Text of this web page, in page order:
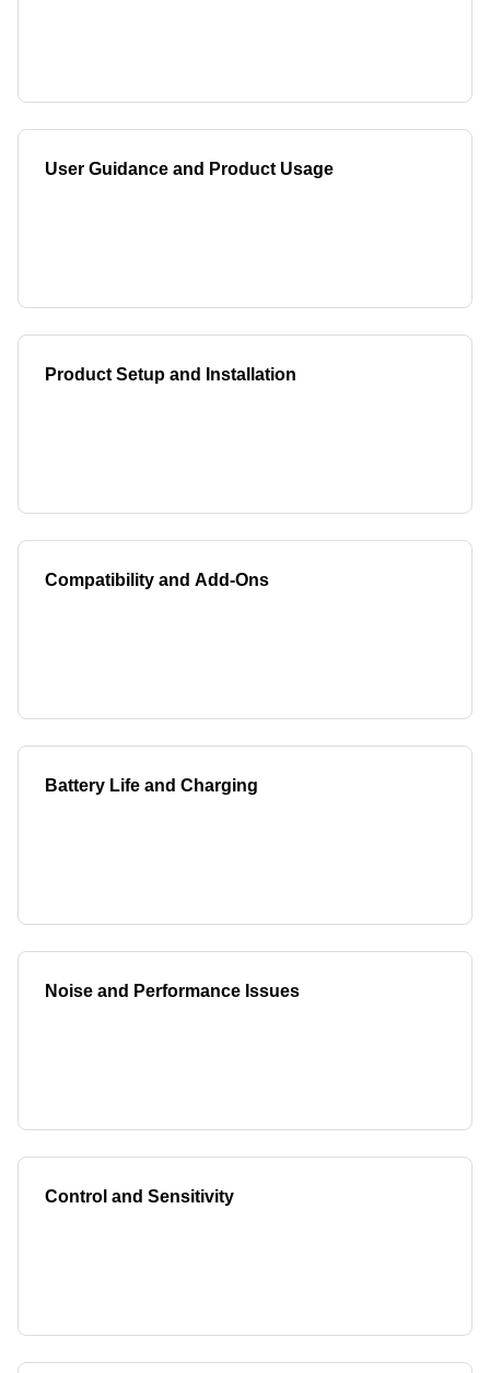
User Guidance and Product Usage
Product Setup and Installation
Compatibility and Add-Ons
Battery Life and Charging
Noise and Performance Issues
Control and Sensitivity